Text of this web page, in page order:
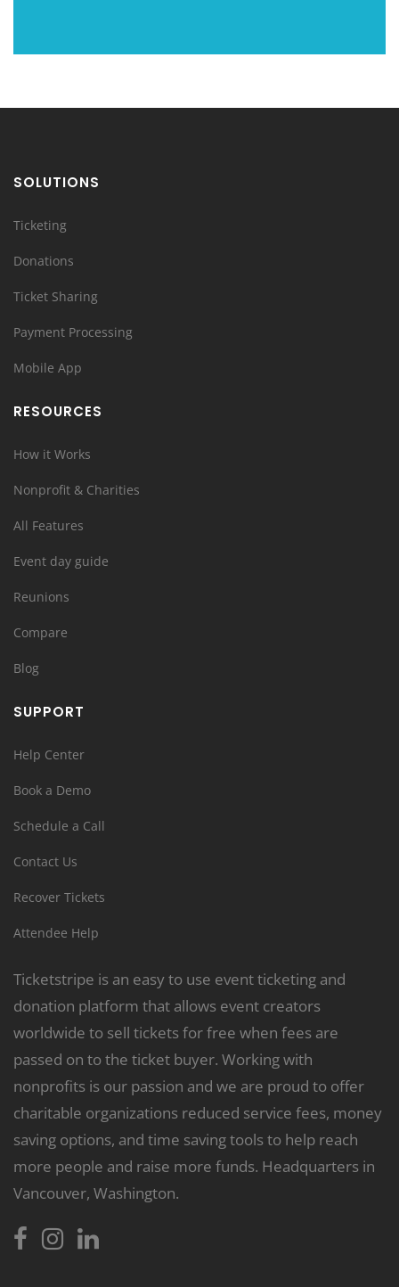
SOLUTIONS
Ticketing
Donations
Ticket Sharing
Payment Processing
Mobile App
RESOURCES
How it Works
Nonprofit & Charities
All Features
Event day guide
Reunions
Compare
Blog
SUPPORT
Help Center
Book a Demo
Schedule a Call
Contact Us
Recover Tickets
Attendee Help
Ticketstripe is an easy to use event ticketing and
donation platform that allows event creators
worldwide to sell tickets for free when fees are
passed on to the ticket buyer. Working with
nonprofits is our passion and we are proud to offer
charitable organizations reduced service fees, money
saving options, and time saving tools to help reach
more people and raise more funds. Headquarters in
Vancouver, Washington.